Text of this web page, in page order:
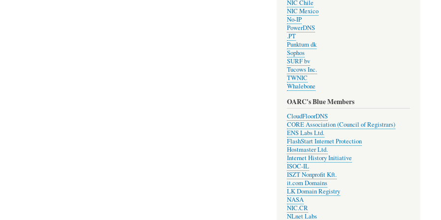
NIC Chile
NIC Mexico
No-IP
PowerDNS
.PT
Punktum dk
Sophos
SURF bv
Tucows Inc.
TWNIC
Whalebone
OARC's Blue Members
CloudFloorDNS
CORE Association (Council of Registrars)
ENS Labs Ltd.
FlashStart Internet Protection
Hostmaster Ltd.
Internet History Initiative
ISOC-IL
ISZT Nonprofit Kft.
it.com Domains
LK Domain Registry
NASA
NIC.CR
NLnet Labs